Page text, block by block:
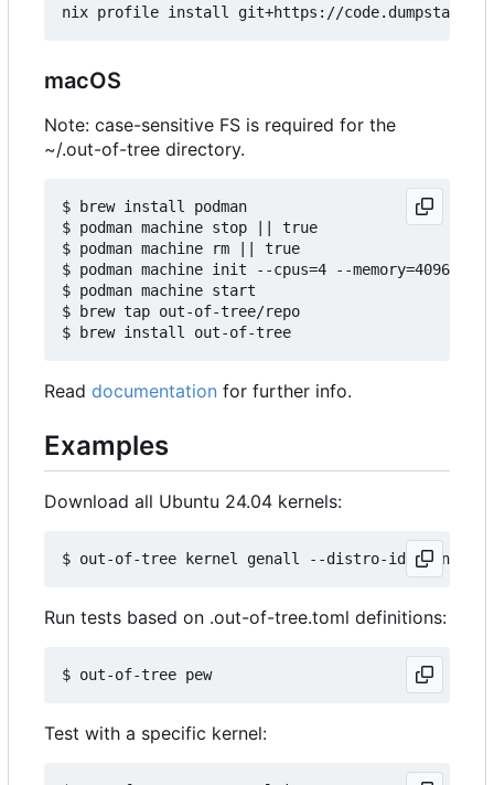
macOS
Note: case-sensitive FS is required for the
~/.out-of-tree directory.
$ brew install podman
$ podman machine stop || true
$ podman machine rm || true
$ podman machine init --cpus=4 --memory=4096 -v
$ podman machine start
$ brew tap out-of-tree/repo
Read documentation for further info.
Examples
Download all Ubuntu 24.04 kernels:
Run tests based on .out-of-tree.toml definitions:
Test with a specific kernel: